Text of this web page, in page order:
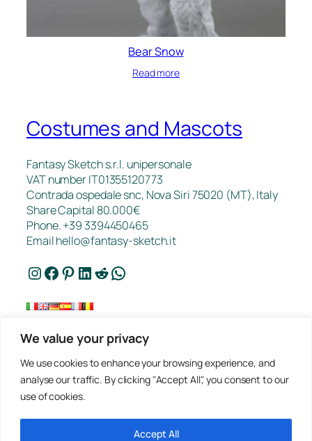
We value your privacy
We use cookies to enhance your browsing experience, and
analyse our traffic. By clicking "Accept All", you consent to our
use of cookies.
Accept All
Bear Snow
Read more
Costumes and Mascots
Fantasy Sketch s.r.l. unipersonale
VAT number IT01355120773
Contrada ospedale snc, Nova Siri 75020 (MT), Italy
Share Capital 80.000€
Phone. +39 3394450465
Emailhello@fantasy-sketch.it
Instagram Facebook Pinterest LinkedIn Reddit WhatsApp
Works
Contacts
Privacy